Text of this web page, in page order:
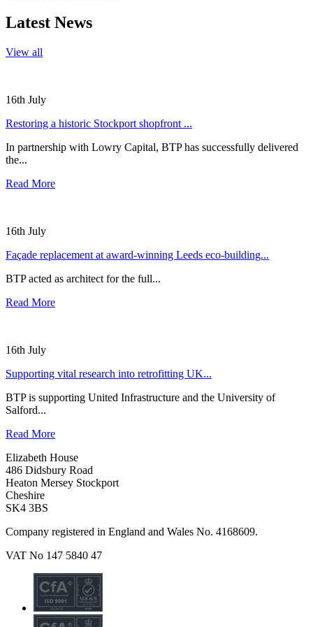
Latest News
View all
16th July
Restoring a historic Stockport shopfront ...
In partnership with Lowry Capital, BTP has successfully delivered
the...
Read More
16th July
Façade replacement at award-winning Leeds eco-building...
BTP acted as architect for the full...
Read More
16th July
Supporting vital research into retrofitting UK...
BTP is supporting United Infrastructure and the University of
Salford...
Read More
Elizabeth House
486 Didsbury Road
Heaton Mersey Stockport
Cheshire
SK4 3BS
Company registered in England and Wales No. 4168609.
VAT No 147 5840 47